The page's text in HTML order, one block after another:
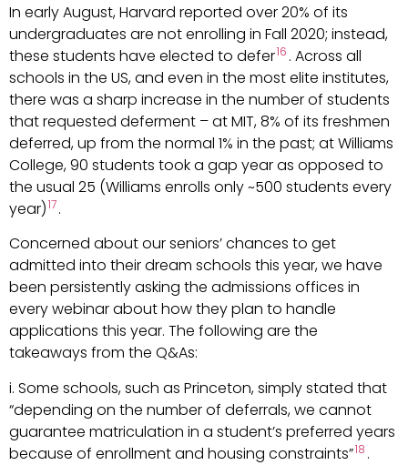
In early August, Harvard reported over 20% of its
undergraduates are not enrolling in Fall 2020; instead,
these students have elected to defer16 . Across all
schools in the US, and even in the most elite institutes,
there was a sharp increase in the number of students
that requested deferment – at MIT, 8% of its freshmen
deferred, up from the normal 1% in the past; at Williams
College, 90 students took a gap year as opposed to
the usual 25 (Williams enrolls only ~500 students every
year)17.
Concerned about our seniors’ chances to get
admitted into their dream schools this year, we have
been persistently asking the admissions offices in
every webinar about how they plan to handle
applications this year. The following are the
takeaways from the Q&As:
i. Some schools, such as Princeton, simply stated that
“depending on the number of deferrals, we cannot
guarantee matriculation in a student’s preferred years
because of enrollment and housing constraints”18 .